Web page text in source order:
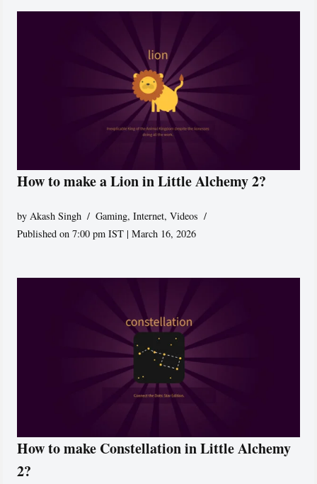
How to make a Lion in Little Alchemy 2?
byAkash Singh Gaming,Internet,Videos
Published on 7:00 pm IST | March 16, 2026
How to make Constellation in Little Alchemy
2?